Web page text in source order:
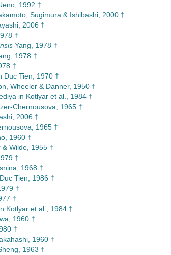
1992 †
Sugimura & Ishibashi, 2000 †
2006 †
†
Yang, 1978 †
1978 †
†
Duc Tien, 1970 †
Wheeler & Danner, 1950 †
in Kotlyar et al., 1984 †
Chernousova, 1965 †
2006 †
1965 †
1960 †
& Wilde, 1955 †
†
1968 †
Tien, 1986 †
†
†
Kotlyar et al., 1984 †
1960 †
†
1960 †
1963 †